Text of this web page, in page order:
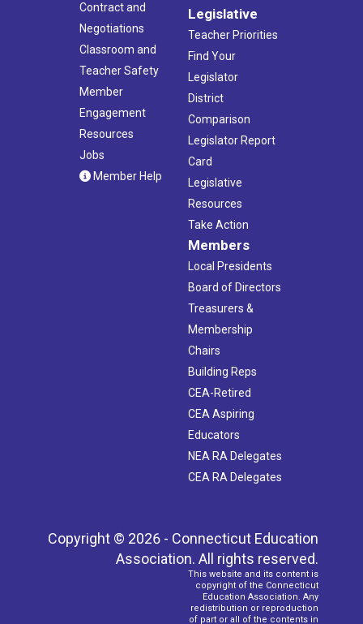
Contract and
Negotiations
Classroom and
Teacher Safety
Member
Engagement
Resources
Jobs
Member Help
Legislative
Teacher Priorities
Find Your
Legislator
District
Comparison
Legislator Report
Card
Legislative
Resources
Take Action
Members
Local Presidents
Board of Directors
Treasurers &
Membership
Chairs
Building Reps
CEA-Retired
CEA Aspiring
Educators
NEA RA Delegates
CEA RA Delegates
Copyright © 2026 - Connecticut Education
Association. All rights reserved.
This website and its content is
copyright of the Connecticut
Education Association. Any
redistribution or reproduction
of part or all of the contents in